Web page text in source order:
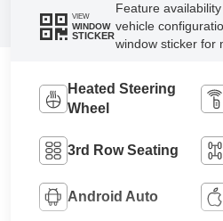
VIEW
WINDOW
STICKER
Feature
vehicle
window sticker for
Heated Steering
Wheel
3rd Row Seating
Android Auto